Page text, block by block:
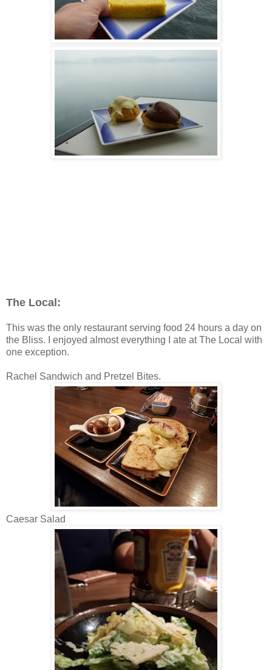
The Local:
This was the only restaurant serving food 24 hours a day on
the Bliss. I enjoyed almost everything I ate at The Local with
one exception.
Rachel Sandwich and Pretzel Bites.
Caesar Salad